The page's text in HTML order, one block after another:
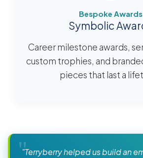
Bespoke Awards
Symbolic
Career milestone awards,
custom trophies, and
pieces that last a
"Terryberry helped us build an